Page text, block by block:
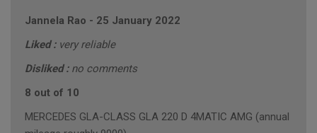
Jannela Rao - 25 January 2022
Liked : very reliable
Disliked : no comments
8 out of 10
MERCEDES GLA-CLASS GLA 220 D 4MATIC AMG (annual